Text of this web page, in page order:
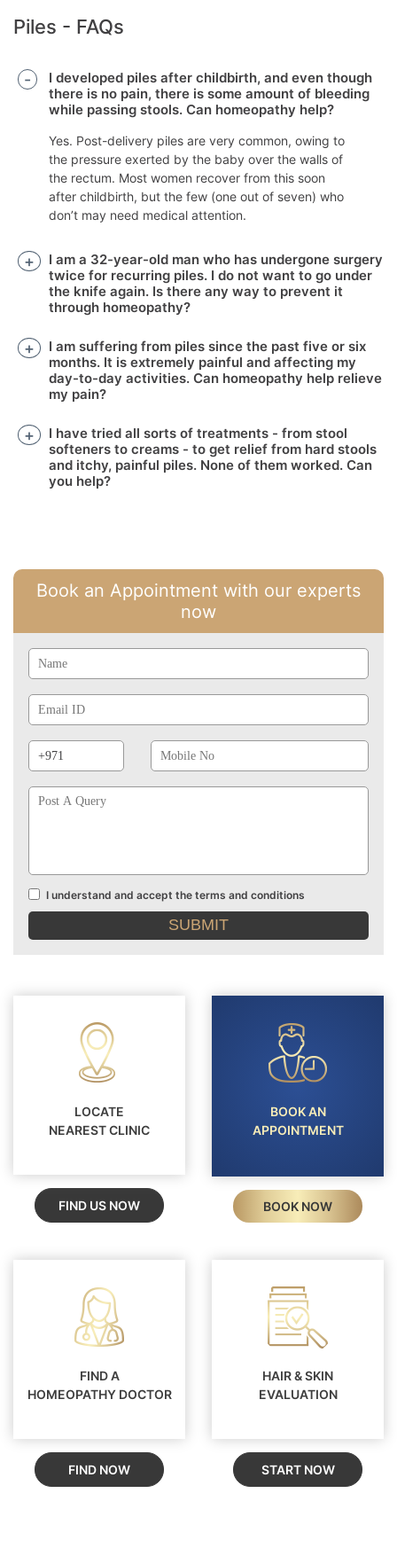
Piles - FAQs
I developed piles after childbirth, and even though
there is no pain, there is some amount of bleeding
while passing stools. Can homeopathy help?
Yes. Post-delivery piles are very common, owing to
the pressure exerted by the baby over the walls of
the rectum. Most women recover from this soon
after childbirth, but the few (one out of seven) who
don’t may need medical attention.
I am a 32-year-old man who has undergone surgery
twice for recurring piles. I do not want to go under
the knife again. Is there any way to prevent it
through homeopathy?
I am suffering from piles since the past five or six
months. It is extremely painful and affecting my
day-to-day activities. Can homeopathy help relieve
my pain?
I have tried all sorts of treatments - from stool
softeners to creams - to get relief from hard stools
and itchy, painful piles. None of them worked. Can
you help?
Book an Appointment with our experts
now
Id
Prefix
No
Terms
and
I understand and accept the terms and conditions
LOCATE
NEAREST CLINIC
FIND US NOW
BOOK AN
APPOINTMENT
BOOK NOW
FIND A
HOMEOPATHY DOCTOR
FIND NOW
HAIR & SKIN
EVALUATION
START NOW